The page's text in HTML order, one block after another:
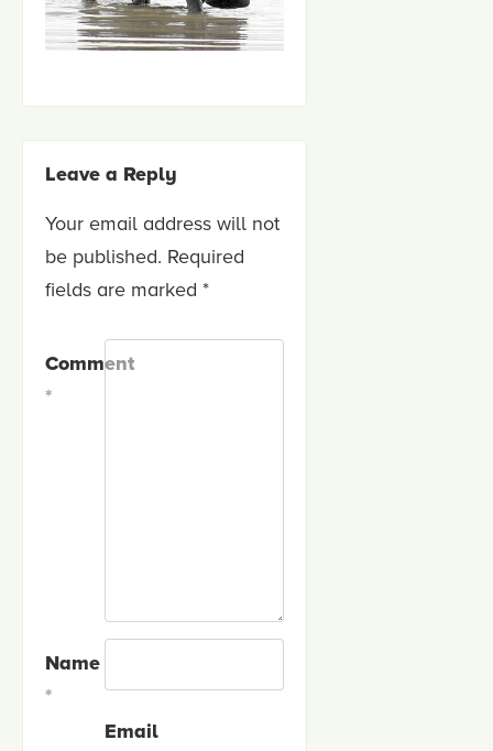
Leave a Reply
Your email address will not
be published. Required
fields are marked *
Comment
*
Name
*
Email